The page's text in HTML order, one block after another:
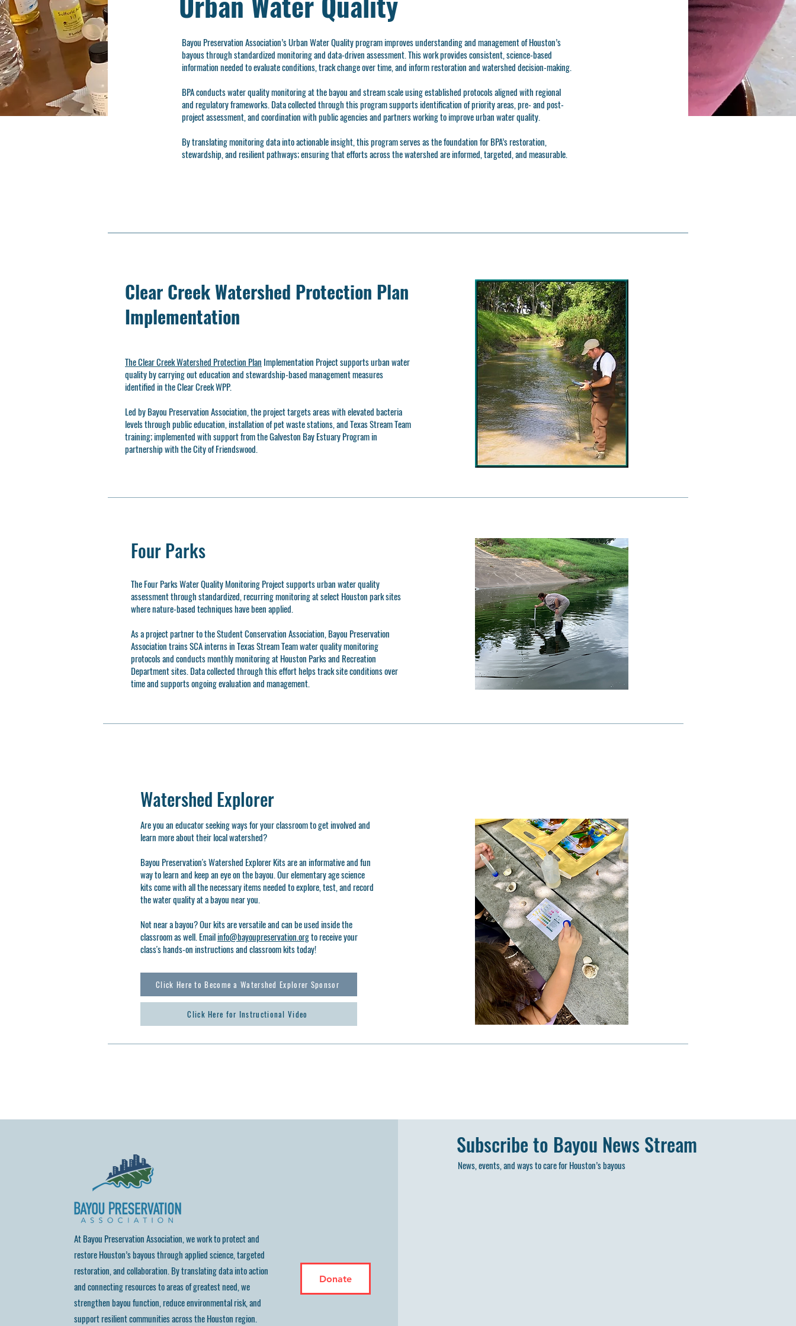
Bayou Preservation Association’s Urban Water Quality program improves understanding and management of Houston’s
bayous through standardized monitoring and data-driven assessment. This work provides consistent, science-based
information needed to evaluate conditions, track change over time, and inform restoration and watershed decision-making.
BPA conducts water quality monitoring at the bayou and stream scale using established protocols aligned with regional
and regulatory frameworks. Data collected through this program supports identification of priority areas, pre- and post-
project assessment, and coordination with public agencies and partners working to improve urban water quality.
By translating monitoring data into actionable insight, this program serves as the foundation for BPA’s restoration,
stewardship, and resilient pathways; ensuring that efforts across the watershed are informed, targeted, and measurable.
Clear Creek Watershed Protection Plan
Implementation
The Clear Creek Watershed Protection Plan Implementation Project supports urban water
quality by carrying out education and stewardship-based management measures
identified in the Clear Creek WPP.
Led by Bayou Preservation Association, the project targets areas with elevated bacteria
levels through public education, installation of pet waste stations, and Texas Stream Team
training; implemented with support from the Galveston Bay Estuary Program in
partnership with the City of Friendswood.
Four Parks
The Four Parks Water Quality Monitoring Project supports urban water quality
assessment through standardized, recurring monitoring at select Houston park sites
where nature-based techniques have been applied.
As a project partner to the Student Conservation Association, Bayou Preservation
Association trains SCA interns in Texas Stream Team water quality monitoring
protocols and conducts monthly monitoring at Houston Parks and Recreation
Department sites. Data collected through this effort helps track site conditions over
time and supports ongoing evaluation and management.
Watershed Explorer
Are you an educator seeking ways for your classroom to get involved and
learn more about their local watershed?
Bayou Preservation's Watershed Explorer Kits are an informative and fun
way to learn and keep an eye on the bayou. Our elementary age science
kits come with all the necessary items needed to explore, test, and record
the water quality at a bayou near you.
Not near a bayou? Our kits are versatile and can be used inside the
classroom as well. Emailinfo@bayoupreservation.orgto receive your
class's hands-on instructions and classroom kits today!
Click Here to Become a Watershed Explorer Sponsor
Click Here for Instructional Video
At Bayou Preservation Association, we work to protect and
restore Houston’s bayous through applied science, targeted
restoration, and collaboration. By translating data into action
and connecting resources to areas of greatest need, we
strengthen bayou function, reduce environmental risk, and
support resilient communities across the Houston region.
Donate
Subscribe to Bayou News Stream
News, events, and ways to care for Houston’s bayous